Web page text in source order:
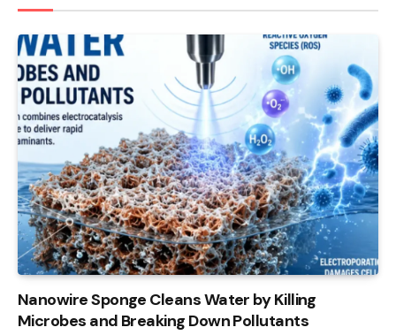
Nanowire Sponge Cleans Water by Killing
Microbes and Breaking Down Pollutants